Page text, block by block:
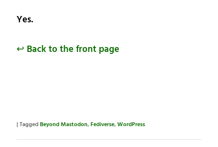
Yes.
↩ Back to the front page
|TaggedBeyond Mastodon,Fediverse,WordPress